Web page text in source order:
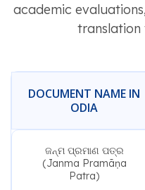
academic
translation
DOCUMENT NAME IN
ODIA
ଜନ୍ମ ପ୍ରମାଣ ପତ୍ର
(Janma Pramāṇa
Patra)